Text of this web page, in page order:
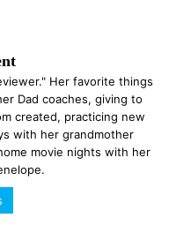
Her favorite things
Dad coaches, giving to
created, practicing new
with her grandmother
movie nights with her